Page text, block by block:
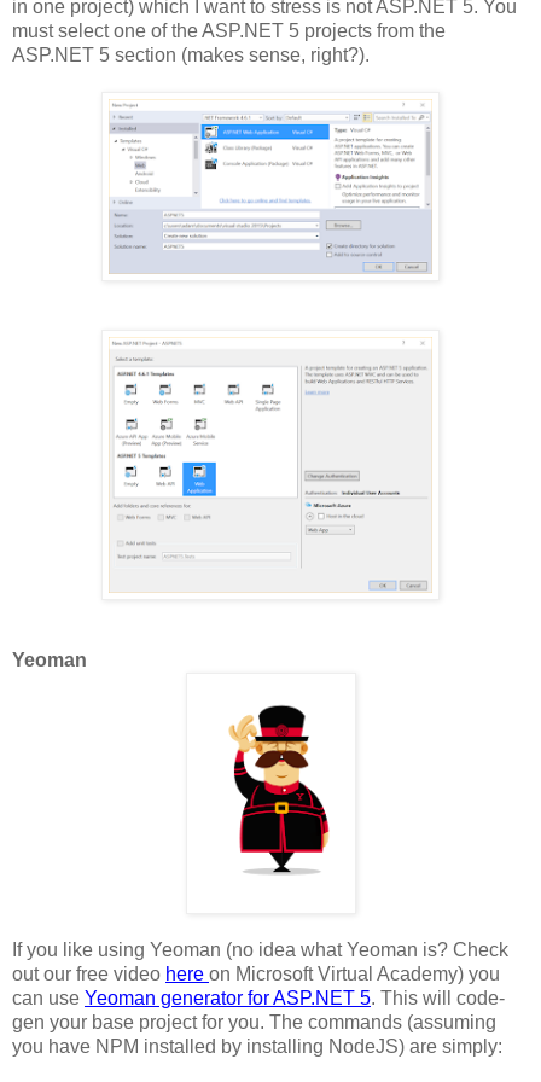
in one project) which I want to stress is not ASP.NET 5. You
must select one of the ASP.NET 5 projects from the
ASP.NET 5 section (makes sense, right?).
Yeoman
If you like using Yeoman (no idea what Yeoman is? Check
out our free video here on Microsoft Virtual Academy) you
can use Yeoman generator for ASP.NET 5. This will code-
gen your base project for you. The commands (assuming
you have NPM installed by installing NodeJS) are simply: